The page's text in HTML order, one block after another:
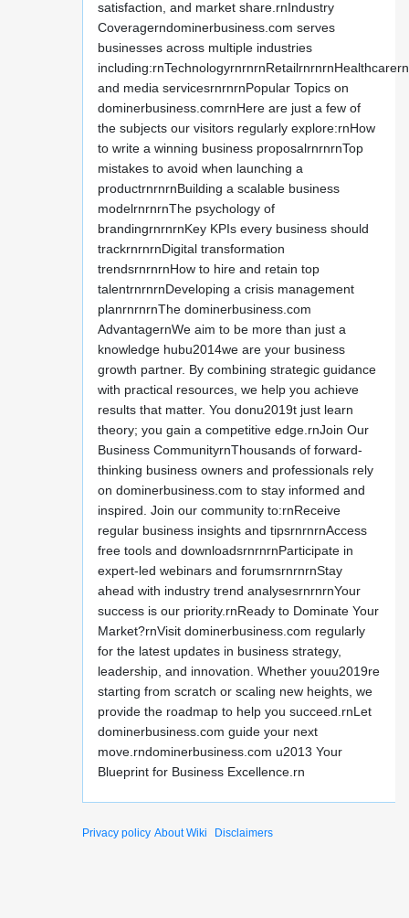
satisfaction, and market share.rnIndustry
Coveragerndominerbusiness.com serves
businesses across multiple industries
and media servicesrnrnrnPopular Topics on
dominerbusiness.comrnHere are just a few of
the subjects our visitors regularly explore:rnHow
to write a winning business proposalrnrnrnTop
mistakes to avoid when launching a
productrnrnrnBuilding a scalable business
modelrnrnrnThe psychology of
brandingrnrnrnKey KPIs every business should
trackrnrnrnDigital transformation
trendsrnrnrnHow to hire and retain top
talentrnrnrnDeveloping a crisis management
planrnrnrnThe dominerbusiness.com
AdvantagernWe aim to be more than just a
knowledge hubu2014we are your business
growth partner. By combining strategic guidance
with practical resources, we help you achieve
results that matter. You donu2019t just learn
theory; you gain a competitive edge.rnJoin Our
Business CommunityrnThousands of forward-
thinking business owners and professionals rely
on dominerbusiness.com to stay informed and
inspired. Join our community to:rnReceive
regular business insights and tipsrnrnrnAccess
free tools and downloadsrnrnrnParticipate in
expert-led webinars and forumsrnrnrnStay
ahead with industry trend analysesrnrnrnYour
success is our priority.rnReady to Dominate Your
Market?rnVisit dominerbusiness.com regularly
for the latest updates in business strategy,
leadership, and innovation. Whether youu2019re
starting from scratch or scaling new heights, we
provide the roadmap to help you succeed.rnLet
dominerbusiness.com guide your next
move.rndominerbusiness.com u2013 Your
Blueprint for Business Excellence.rn
Privacy policy About Wiki Disclaimers